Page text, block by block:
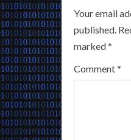
e
a
d
Your email
published.
marked*
Comment*